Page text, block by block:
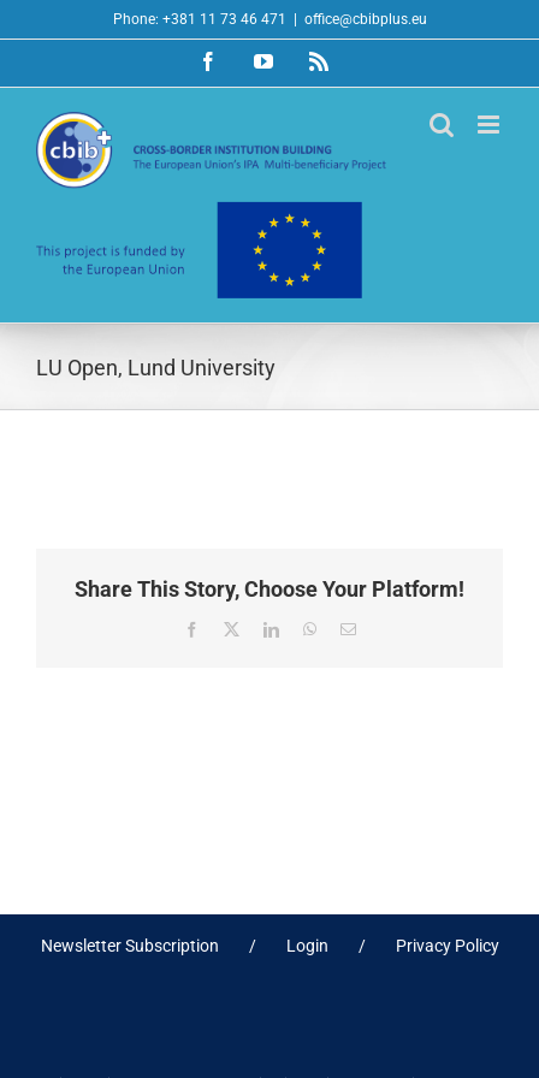
to
Phone: +381 11 73 46 471 office@cbibplus.eu
FacebookYouTubeRss
LU Open, Lund University
Share This Story, Choose Your Platform!
Facebook
X LinkedInWhatsApp
Email
Newsletter Subscription Login Privacy Policy